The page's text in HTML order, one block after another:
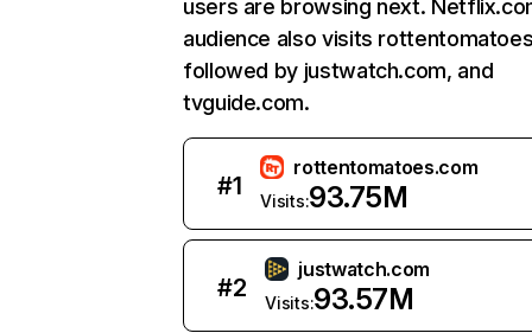
users are browsing next.
audience also visits
followed by justwatch.com, and
tvguide.com.
#1
rottentomatoes.com
Visits:93.75M
#2
justwatch.com
Visits:93.57M